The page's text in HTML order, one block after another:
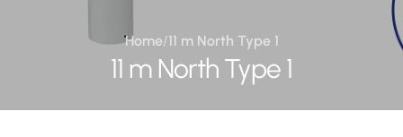
Home/11 m North Type 1
11 m North Type 1